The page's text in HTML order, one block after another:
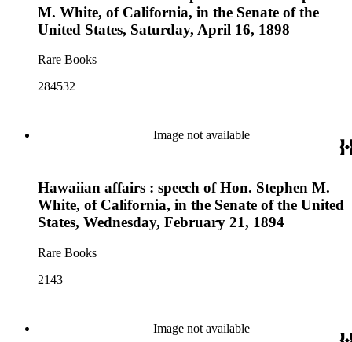
M. White, of California, in the Senate of the
United States, Saturday, April 16, 1898
Rare Books
284532
Image not available
Hawaiian affairs : speech of Hon. Stephen M.
White, of California, in the Senate of the United
States, Wednesday, February 21, 1894
Rare Books
2143
Image not available